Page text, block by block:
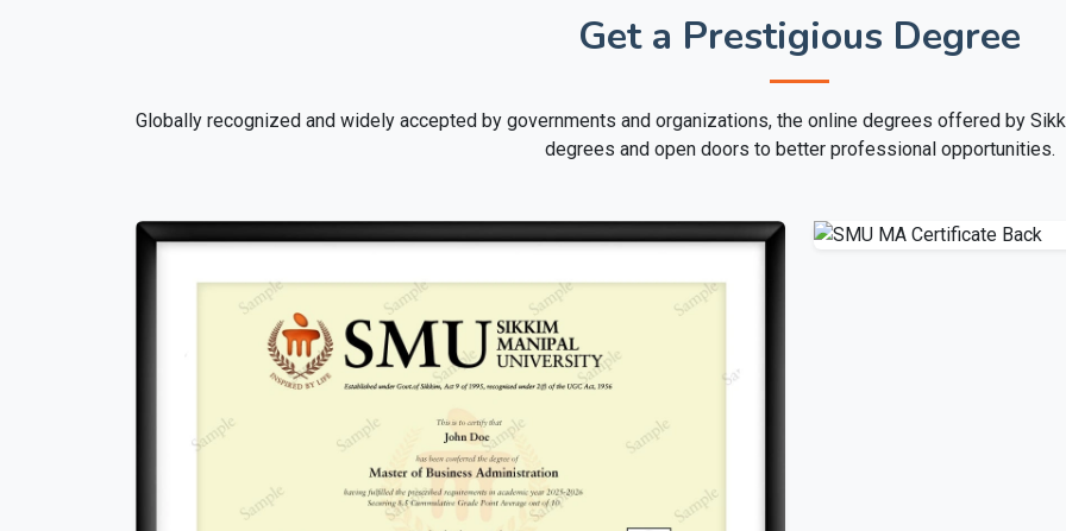
Get a Prestigious Degree
Globally recognized and widely accepted by governments and organizations, the online degrees offered by
degrees and open doors to better professional opportunities.